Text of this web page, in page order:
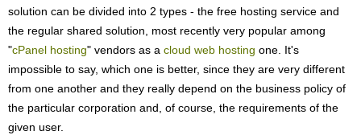
solution can be divided into 2 types - the free hosting service and
the regular shared solution, most recently very popular among
"cPanel hosting" vendors as a cloud web hosting one. It's
impossible to say, which one is better, since they are very different
from one another and they really depend on the business policy of
the particular corporation and, of course, the requirements of the
given user.